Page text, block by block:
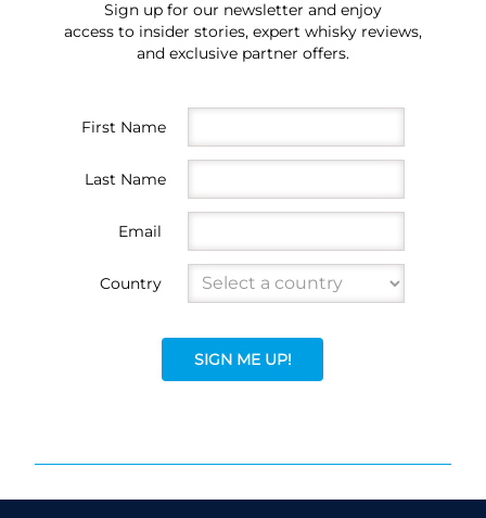
Sign up for our newsletter and enjoy
access to insider stories, expert whisky reviews,
and exclusive partner offers.
First Name
Last Name
Email
Country
SIGN ME UP!